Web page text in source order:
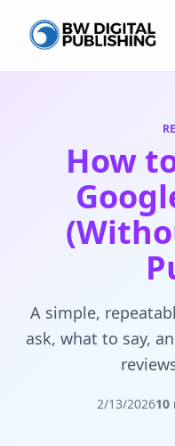
BW Publishing
How
A simple,
ask, what to say,
2/13/202610